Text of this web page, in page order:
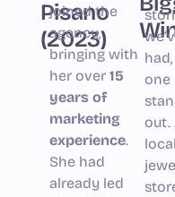
Pisano
(2023)
joined the
agency,
bringing with
her over15
years of
marketing
experience.
She had
already led
had,
one
out.
local